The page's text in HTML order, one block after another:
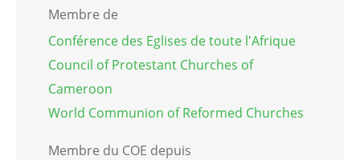
Membre de
Conférence des Eglises de toute l'Afrique
Council of Protestant Churches of
Cameroon
World Communion of Reformed Churches
Membre du COE depuis